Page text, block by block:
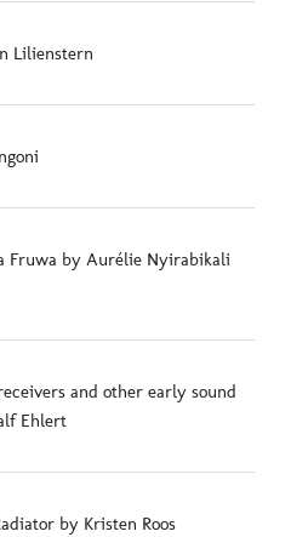
Lilienstern
Fruwa by Aurélie Nyirabikali
and other early sound
Ehlert
by Kristen Roos